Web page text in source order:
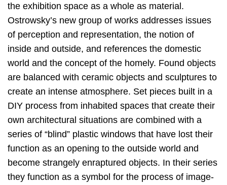
the exhibition space as a whole as material.
Ostrowsky’s new group of works addresses issues
of perception and representation, the notion of
inside and outside, and references the domestic
world and the concept of the homely. Found objects
are balanced with ceramic objects and sculptures to
create an intense atmosphere. Set pieces built in a
DIY process from inhabited spaces that create their
own architectural situations are combined with a
series of “blind” plastic windows that have lost their
function as an opening to the outside world and
become strangely enraptured objects. In their series
they function as a symbol for the process of image-